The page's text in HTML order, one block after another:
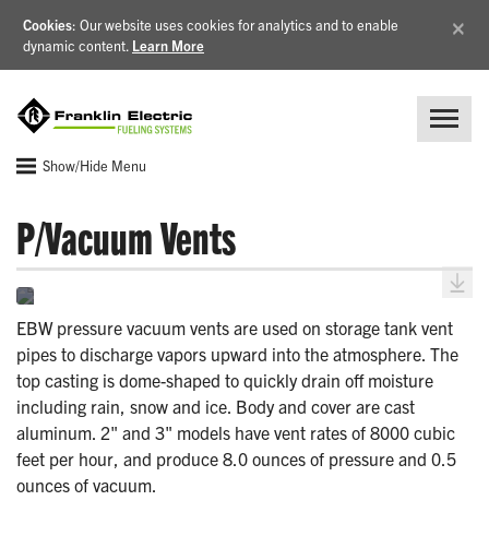
Cookies: Our website uses cookies for analytics and to enable
dynamic content. Learn More
×
Show/Hide Menu
P/Vacuum Vents
EBW pressure vacuum vents are used on storage tank vent
pipes to discharge vapors upward into the atmosphere. The
top casting is dome-shaped to quickly drain off moisture
including rain, snow and ice. Body and cover are cast
aluminum. 2" and 3" models have vent rates of 8000 cubic
feet per hour, and produce 8.0 ounces of pressure and 0.5
ounces of vacuum.